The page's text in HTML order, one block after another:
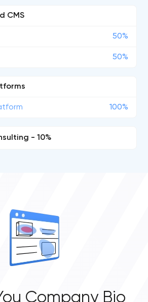
CMS
50%
50%
100%
- 10%
Company Bio